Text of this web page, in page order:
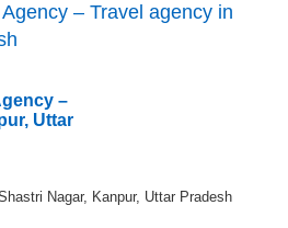
– Travel agency in
–
Uttar
Nagar, Kanpur, Uttar Pradesh